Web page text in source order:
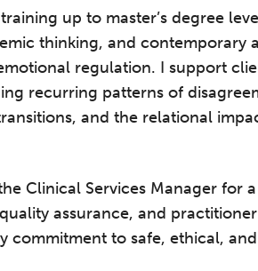
up to master’s degree
thinking, and contemporary
regulation. I support
recurring patterns of
and the relational
Clinical Services Manager for
assurance, and practitioner
commitment to safe, ethical,